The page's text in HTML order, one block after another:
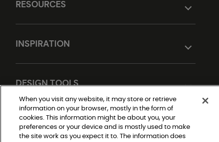
RESOURCES
INSPIRATION
DESIGN TOOLS
When you visit any website, it may store or retrieve
information on your browser, mostly in the form of
cookies. This information might be about you, your
preferences or your device and is mostly used to make
the site work as you expect it to. The information does